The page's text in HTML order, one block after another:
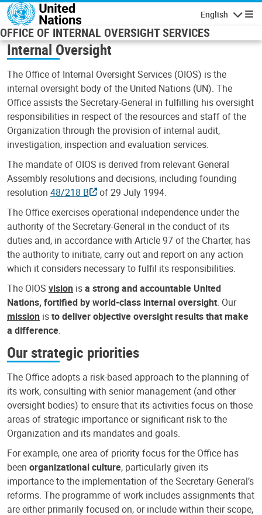
Skip to main content
English
OFFICE OF INTERNAL OVERSIGHT SERVICES
Internal Oversight
The Office of Internal Oversight Services (OIOS) is the
internal oversight body of the United Nations (UN). The
Office assists the Secretary-General in fulfilling his oversight
responsibilities in respect of the resources and staff of the
Organization through the provision of internal audit,
investigation, inspection and evaluation services.
The mandate of OIOS is derived from relevant General
Assembly resolutions and decisions, including founding
resolution 48/218 B
of 29 July 1994.
The Office exercises operational independence under the
authority of the Secretary-General in the conduct of its
duties and, in accordance with Article 97 of the Charter, has
the authority to initiate, carry out and report on any action
which it considers necessary to fulfil its responsibilities.
The OIOS vision isa strong and accountable United
Nations, fortified by world-class internal oversight. Our
mission isto deliver objective oversight results that make
a difference.
Our strategic priorities
The Office adopts a risk-based approach to the planning of
its work, consulting with senior management (and other
oversight bodies) to ensure that its activities focus on those
areas of strategic importance or significant risk to the
Organization and its mandates and goals.
For example, one area of priority focus for the Office has
been organizational culture, particularly given its
importance to the implementation of the Secretary-General’s
reforms. The programme of work includes assignments that
are either primarily focused on, or include within their scope,